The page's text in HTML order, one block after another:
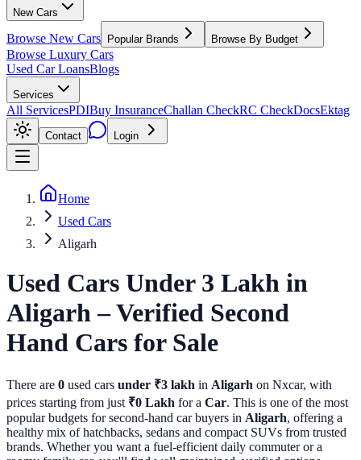
New Cars
Browse New Cars Popular Brands Browse By Budget
Browse Luxury Cars
Used Car LoansBlogs
Services
All ServicesPDIBuy InsuranceChallan CheckRC CheckDocsEktag
Contact Login
Home
Used Cars
Aligarh
Used Cars Under 3 Lakh in
Aligarh– Verified Second
Hand Cars for Sale
There are 0 used cars under ₹3 lakh in Aligarh on Nxcar, with
prices starting from just ₹0 Lakh for a Car. This is one of the most
popular budgets for second-hand car buyers in Aligarh, offering a
healthy mix of hatchbacks, sedans and compact SUVs from trusted
brands. Whether you want a fuel-efficient daily commuter or a